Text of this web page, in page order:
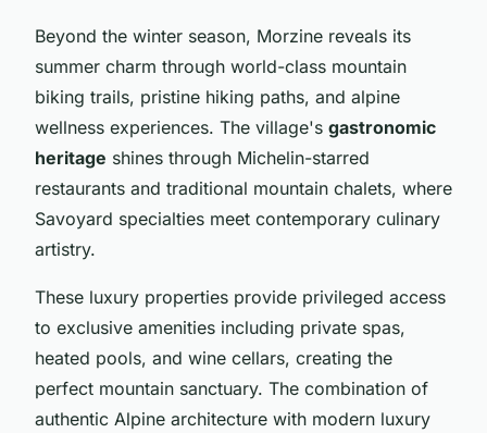
Beyond the winter season, Morzine reveals its
summer charm through world-class mountain
biking trails, pristine hiking paths, and alpine
wellness experiences. The village's gastronomic
heritage shines through Michelin-starred
restaurants and traditional mountain chalets, where
Savoyard specialties meet contemporary culinary
artistry.
These luxury properties provide privileged access
to exclusive amenities including private spas,
heated pools, and wine cellars, creating the
perfect mountain sanctuary. The combination of
authentic Alpine architecture with modern luxury